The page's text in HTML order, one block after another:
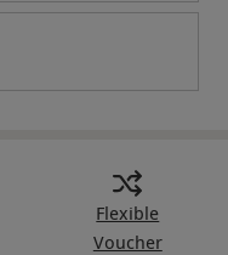
Flexible
Voucher